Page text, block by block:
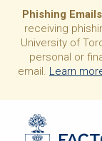
Phishing Emails
receiving
University of
personal or
email. Learn